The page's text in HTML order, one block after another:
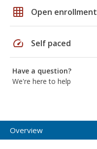
grid_on Open enrollment
speed Self paced
Have a question?
We're here to help
Overview